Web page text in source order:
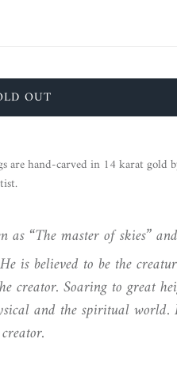
OUT
are hand-carved in 14 karat gold
as “The master of skies”
is believed to be the
creator. Soaring to great
and the spiritual world.